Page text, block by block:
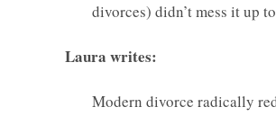
divorces) didn’t mess it up
Laura writes:
Modern divorce radically